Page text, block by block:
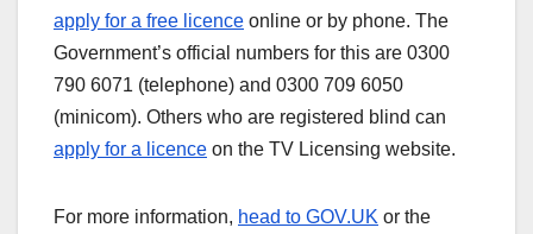
apply for a free licence online or by phone. The
Government’s official numbers for this are 0300
790 6071 (telephone) and 0300 709 6050
(minicom). Others who are registered blind can
apply for a licence on the TV Licensing website.
For more information, head to GOV.UK or the